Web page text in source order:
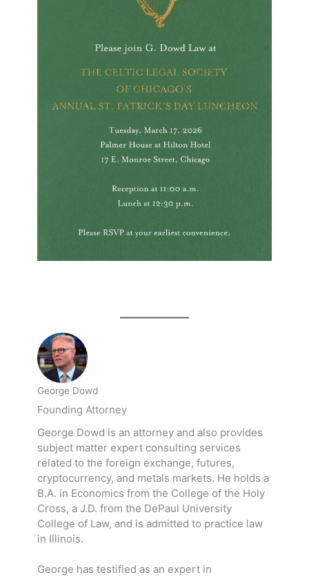
George Dowd
Founding Attorney
George Dowd is an attorney and also provides
subject matter expert consulting services
related to the foreign exchange, futures,
cryptocurrency, and metals markets. He holds a
B.A. in Economics from the College of the Holy
Cross, a J.D. from the DePaul University
College of Law, and is admitted to practice law
in Illinois.
George has testified as an expert in